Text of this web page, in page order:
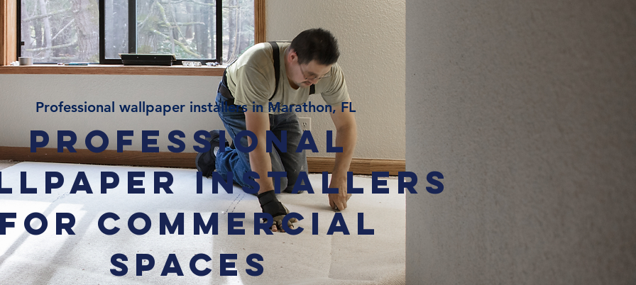
Professional wallpaper installers in Marathon, FL
Professional
Installers
Commercial
Spaces